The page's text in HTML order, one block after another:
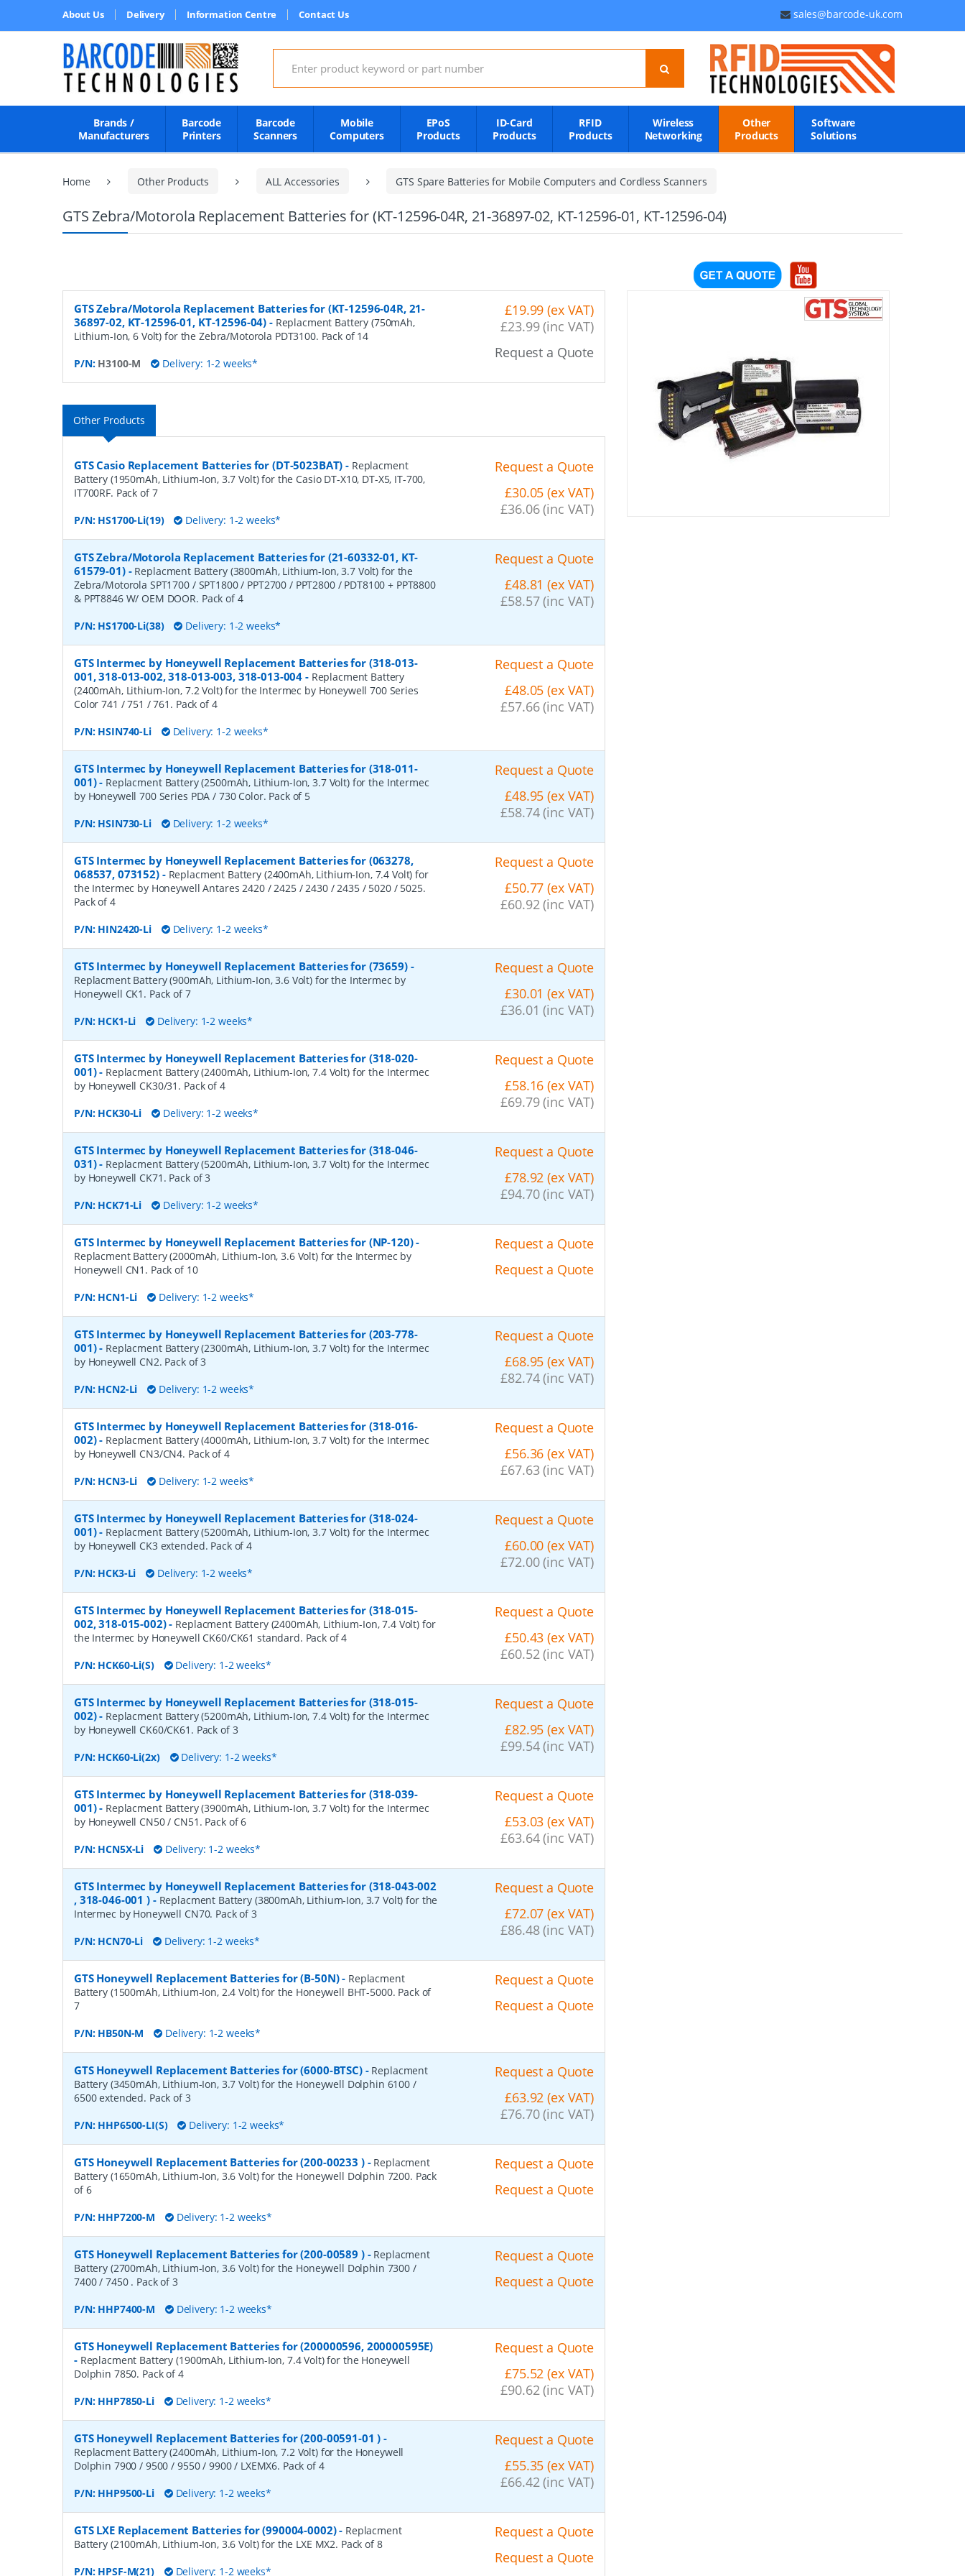
About Us Delivery Information Centre Contact Us sales@barcode-uk.com
Search for:
Brands /
Manufacturers
Barcode
Printers
Barcode
Scanners
Mobile
Computers
EPoS
Products
ID-Card
Products
RFID
Products
Wireless
Networking
Other
Products
Software
Solutions
Home Other Products ALL Accessories GTS Spare Batteries for Mobile Computers and Cordless Scanners
GTS Zebra/Motorola Replacement Batteries for (KT-12596-04R, 21-36897-02, KT-12596-01, KT-12596-04)
GTS Zebra/Motorola Replacement Batteries for (KT-12596-04R, 21-
36897-02, KT-12596-01, KT-12596-04) - Replacment Battery (750mAh,
Lithium-Ion, 6 Volt) for the Zebra/Motorola PDT3100. Pack of 14
P/N: H3100-M Delivery: 1-2 weeks*
£19.99 (ex VAT)
£23.99 (inc VAT)
Request a Quote
Other Products
GTS Casio Replacement Batteries for (DT-5023BAT) - Replacment
Battery (1950mAh, Lithium-Ion, 3.7 Volt) for the Casio DT-X10, DT-X5, IT-700,
IT700RF. Pack of 7
P/N: HS1700-Li(19) Delivery: 1-2 weeks*
Request a Quote
£30.05 (ex VAT)
£36.06 (inc VAT)
GTS Zebra/Motorola Replacement Batteries for (21-60332-01, KT-
61579-01)- Replacment Battery (3800mAh, Lithium-Ion, 3.7 Volt) for the
Zebra/Motorola SPT1700 / SPT1800 / PPT2700 / PPT2800 / PDT8100 + PPT8800
& PPT8846 W/ OEM DOOR. Pack of 4
P/N: HS1700-Li(38) Delivery: 1-2 weeks*
Request a Quote
£48.81 (ex VAT)
£58.57 (inc VAT)
GTS Intermec by Honeywell Replacement Batteries for (318-013-
001, 318-013-002, 318-013-003, 318-013-004 - Replacment Battery
(2400mAh, Lithium-Ion, 7.2 Volt) for the Intermec by Honeywell 700 Series
Color 741 / 751 / 761. Pack of 4
P/N: HSIN740-Li Delivery: 1-2 weeks*
Request a Quote
£48.05 (ex VAT)
£57.66 (inc VAT)
GTS Intermec by Honeywell Replacement Batteries for (318-011-
001)- Replacment Battery (2500mAh, Lithium-Ion, 3.7 Volt) for the Intermec
by Honeywell 700 Series PDA / 730 Color. Pack of 5
P/N: HSIN730-Li Delivery: 1-2 weeks*
Request a Quote
£48.95 (ex VAT)
£58.74 (inc VAT)
GTS Intermec by Honeywell Replacement Batteries for (063278,
068537, 073152)- Replacment Battery (2400mAh, Lithium-Ion, 7.4 Volt) for
the Intermec by Honeywell Antares 2420 / 2425 / 2430 / 2435 / 5020 / 5025.
Pack of 4
P/N: HIN2420-Li Delivery: 1-2 weeks*
Request a Quote
£50.77 (ex VAT)
£60.92 (inc VAT)
GTS Intermec by Honeywell Replacement Batteries for (73659)-
Replacment Battery (900mAh, Lithium-Ion, 3.6 Volt) for the Intermec by
Honeywell CK1. Pack of 7
P/N: HCK1-Li Delivery: 1-2 weeks*
Request a Quote
£30.01 (ex VAT)
£36.01 (inc VAT)
GTS Intermec by Honeywell Replacement Batteries for (318-020-
001)- Replacment Battery (2400mAh, Lithium-Ion, 7.4 Volt) for the Intermec
by Honeywell CK30/31. Pack of 4
P/N: HCK30-Li Delivery: 1-2 weeks*
Request a Quote
£58.16 (ex VAT)
£69.79 (inc VAT)
GTS Intermec by Honeywell Replacement Batteries for (318-046-
031)- Replacment Battery (5200mAh, Lithium-Ion, 3.7 Volt) for the Intermec
by Honeywell CK71. Pack of 3
P/N: HCK71-Li Delivery: 1-2 weeks*
Request a Quote
£78.92 (ex VAT)
£94.70 (inc VAT)
GTS Intermec by Honeywell Replacement Batteries for (NP-120)-
Replacment Battery (2000mAh, Lithium-Ion, 3.6 Volt) for the Intermec by
Honeywell CN1. Pack of 10
P/N: HCN1-Li Delivery: 1-2 weeks*
Request a Quote
Request a Quote
GTS Intermec by Honeywell Replacement Batteries for (203-778-
001)- Replacment Battery (2300mAh, Lithium-Ion, 3.7 Volt) for the Intermec
by Honeywell CN2. Pack of 3
P/N: HCN2-Li Delivery: 1-2 weeks*
Request a Quote
£68.95 (ex VAT)
£82.74 (inc VAT)
GTS Intermec by Honeywell Replacement Batteries for (318-016-
002)- Replacment Battery (4000mAh, Lithium-Ion, 3.7 Volt) for the Intermec
by Honeywell CN3/CN4. Pack of 4
P/N: HCN3-Li Delivery: 1-2 weeks*
Request a Quote
£56.36 (ex VAT)
£67.63 (inc VAT)
GTS Intermec by Honeywell Replacement Batteries for (318-024-
001)- Replacment Battery (5200mAh, Lithium-Ion, 3.7 Volt) for the Intermec
by Honeywell CK3 extended. Pack of 4
P/N: HCK3-Li Delivery: 1-2 weeks*
Request a Quote
£60.00 (ex VAT)
£72.00 (inc VAT)
GTS Intermec by Honeywell Replacement Batteries for (318-015-
002, 318-015-002)- Replacment Battery (2400mAh, Lithium-Ion, 7.4 Volt) for
the Intermec by Honeywell CK60/CK61 standard. Pack of 4
P/N: HCK60-Li(S) Delivery: 1-2 weeks*
Request a Quote
£50.43 (ex VAT)
£60.52 (inc VAT)
GTS Intermec by Honeywell Replacement Batteries for (318-015-
002)- Replacment Battery (5200mAh, Lithium-Ion, 7.4 Volt) for the Intermec
by Honeywell CK60/CK61. Pack of 3
P/N: HCK60-Li(2x) Delivery: 1-2 weeks*
Request a Quote
£82.95 (ex VAT)
£99.54 (inc VAT)
GTS Intermec by Honeywell Replacement Batteries for (318-039-
001)- Replacment Battery (3900mAh, Lithium-Ion, 3.7 Volt) for the Intermec
by Honeywell CN50 / CN51. Pack of 6
P/N: HCN5X-Li Delivery: 1-2 weeks*
Request a Quote
£53.03 (ex VAT)
£63.64 (inc VAT)
GTS Intermec by Honeywell Replacement Batteries for (318-043-002
, 318-046-001 )- Replacment Battery (3800mAh, Lithium-Ion, 3.7 Volt) for the
Intermec by Honeywell CN70. Pack of 3
P/N: HCN70-Li Delivery: 1-2 weeks*
Request a Quote
£72.07 (ex VAT)
£86.48 (inc VAT)
GTS Honeywell Replacement Batteries for (B-50N)- Replacment
Battery (1500mAh, Lithium-Ion, 2.4 Volt) for the Honeywell BHT-5000. Pack of
7
P/N: HB50N-M Delivery: 1-2 weeks*
Request a Quote
Request a Quote
GTS Honeywell Replacement Batteries for (6000-BTSC)- Replacment
Battery (3450mAh, Lithium-Ion, 3.7 Volt) for the Honeywell Dolphin 6100 /
6500 extended. Pack of 3
P/N: HHP6500-LI(S) Delivery: 1-2 weeks*
Request a Quote
£63.92 (ex VAT)
£76.70 (inc VAT)
GTS Honeywell Replacement Batteries for (200-00233 )- Replacment
Battery (1650mAh, Lithium-Ion, 3.6 Volt) for the Honeywell Dolphin 7200. Pack
of 6
P/N: HHP7200-M Delivery: 1-2 weeks*
Request a Quote
Request a Quote
GTS Honeywell Replacement Batteries for (200-00589 )- Replacment
Battery (2700mAh, Lithium-Ion, 3.6 Volt) for the Honeywell Dolphin 7300 /
7400 / 7450 . Pack of 3
P/N: HHP7400-M Delivery: 1-2 weeks*
Request a Quote
Request a Quote
GTS Honeywell Replacement Batteries for (200000596, 200000595E)
- Replacment Battery (1900mAh, Lithium-Ion, 7.4 Volt) for the Honeywell
Dolphin 7850. Pack of 4
P/N: HHP7850-Li Delivery: 1-2 weeks*
Request a Quote
£75.52 (ex VAT)
£90.62 (inc VAT)
GTS Honeywell Replacement Batteries for (200-00591-01 ) -
Replacment Battery (2400mAh, Lithium-Ion, 7.2 Volt) for the Honeywell
Dolphin 7900 / 9500 / 9550 / 9900 / LXEMX6. Pack of 4
P/N: HHP9500-Li Delivery: 1-2 weeks*
Request a Quote
£55.35 (ex VAT)
£66.42 (inc VAT)
GTS LXE Replacement Batteries for (990004-0002)- Replacment
Battery (2100mAh, Lithium-Ion, 3.6 Volt) for the LXE MX2. Pack of 8
P/N: HPSF-M(21) Delivery: 1-2 weeks*
Request a Quote
Request a Quote